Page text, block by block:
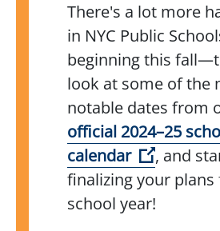
There's a lot more
in NYC Public
beginning this
look at some of the
notable dates from
official 2024–25
calendar
(Open
, and
finalizing your
school year!